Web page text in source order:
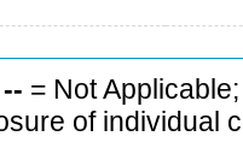
-- = Not
of individual